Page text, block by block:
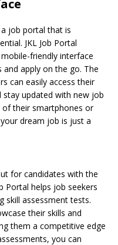
a job portal that is
JKL Job Portal
friendly interface
apply on the go. The
can easily access their
updated with new job
their smartphones or
dream job is just a
for candidates with the
Portal helps job seekers
skill assessment tests.
their skills and
them a competitive edge
you can